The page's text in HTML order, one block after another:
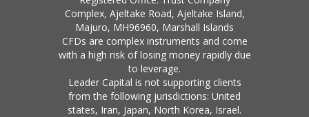
Complex, Ajeltake Road, Ajeltake Island,
Majuro, MH96960, Marshall Islands
CFDs are complex instruments and come
with a high risk of losing money rapidly due
to leverage.
Leader Capital is not supporting clients
from the following jurisdictions: United
states, Iran, Japan, North Korea, Israel.